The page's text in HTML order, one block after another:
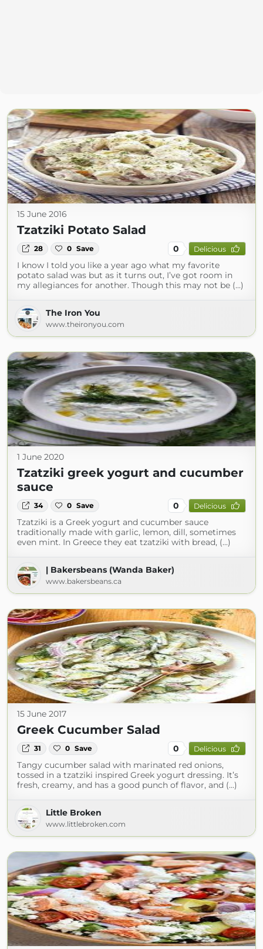
15 June 2016
Tzatziki Potato Salad
28 0 Save 0 Delicious
I know I told you like a year ago what my favorite
potato salad was but as it turns out, I’ve got room in
my allegiances for another. Though this may not be (...)
The Iron You
www.theironyou.com
1 June 2020
Tzatziki greek yogurt and cucumber
sauce
34 0 Save 0 Delicious
Tzatziki is a Greek yogurt and cucumber sauce
traditionally made with garlic, lemon, dill, sometimes
even mint. In Greece they eat tzatziki with bread, (...)
| Bakersbeans (Wanda Baker)
www.bakersbeans.ca
15 June 2017
Greek Cucumber Salad
31 0 Save 0 Delicious
Tangy cucumber salad with marinated red onions,
tossed in a tzatziki inspired Greek yogurt dressing. It’s
fresh, creamy, and has a good punch of flavor, and (...)
Little Broken
www.littlebroken.com